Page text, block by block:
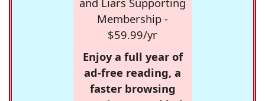
Membership -
$59.99/yr
Enjoy a full year of
ad-free reading, a
faster browsing